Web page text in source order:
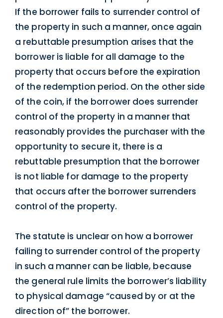
If the borrower fails to surrender control of
the property in such a manner, once again
a rebuttable presumption arises that the
borrower is liable for all damage to the
property that occurs before the expiration
of the redemption period. On the other side
of the coin, if the borrower does surrender
control of the property in a manner that
reasonably provides the purchaser with the
opportunity to secure it, there is a
rebuttable presumption that the borrower
is not liable for damage to the property
that occurs after the borrower surrenders
control of the property.
The statute is unclear on how a borrower
failing to surrender control of the property
in such a manner can be liable, because
the general rule limits the borrower’s liability
to physical damage “caused by or at the
direction of” the borrower.